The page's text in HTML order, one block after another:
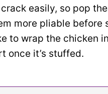
easily, so pop
more pliable before
to wrap the chicken
once it’s stuffed.